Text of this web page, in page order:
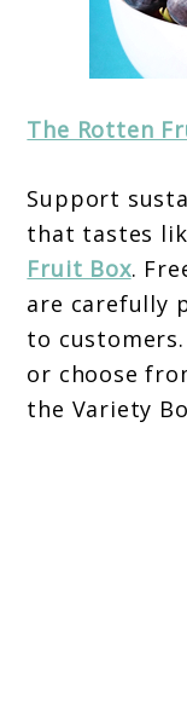
The Rotten
Support
that tastes
Fruit Box.
are carefully
to
or choose
the Variety